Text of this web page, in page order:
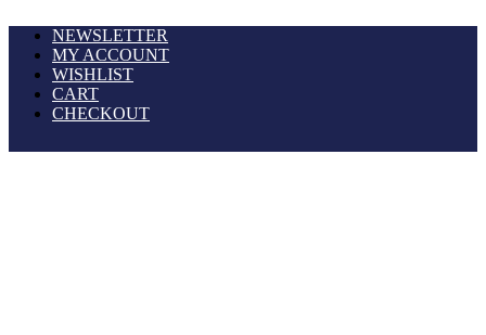
NEWSLETTER
MY ACCOUNT
WISHLIST
CART
CHECKOUT